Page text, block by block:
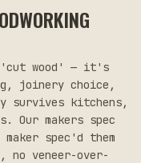
'cut wood' — it's
joinery choice,
survives kitchens,
Our makers spec
spec'd them
no veneer-over-